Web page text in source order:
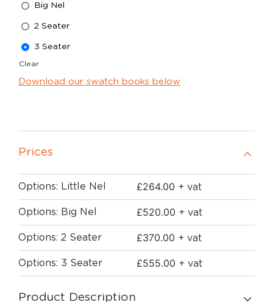
Big Nel
2 Seater
3 Seater
Clear
Download our swatch books below
Prices
Options: Little Nel £264.00 + vat
Options: Big Nel £520.00 + vat
Options: 2 Seater £370.00 + vat
Options: 3 Seater £555.00 + vat
Product Description